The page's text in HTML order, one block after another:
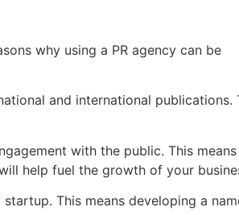
why using a PR agency can be
and international publications.
with the public. This means
help fuel the growth of your
This means developing a